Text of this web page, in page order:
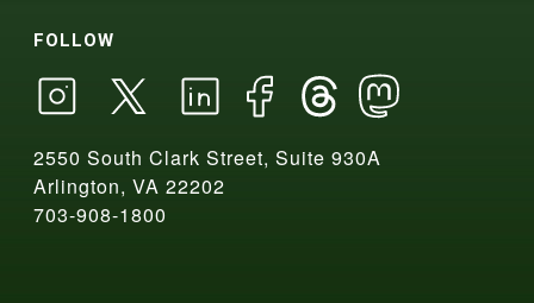
FOLLOW
2550 South Clark Street, Suite 930A
Arlington, VA 22202
703-908-1800